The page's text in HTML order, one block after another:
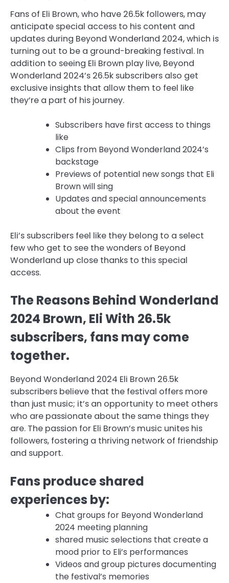
Fans of Eli Brown, who have 26.5k followers, may
anticipate special access to his content and
updates during Beyond Wonderland 2024, which is
turning out to be a ground-breaking festival. In
addition to seeing Eli Brown play live, Beyond
Wonderland 2024’s 26.5k subscribers also get
exclusive insights that allow them to feel like
they’re a part of his journey.
Subscribers have first access to things
like
Clips from Beyond Wonderland 2024’s
backstage
Previews of potential new songs that Eli
Brown will sing
Updates and special announcements
about the event
Eli’s subscribers feel like they belong to a select
few who get to see the wonders of Beyond
Wonderland up close thanks to this special
access.
The Reasons Behind Wonderland
2024 Brown, Eli With 26.5k
subscribers, fans may come
together.
Beyond Wonderland 2024 Eli Brown 26.5k
subscribers believe that the festival offers more
than just music; it’s an opportunity to meet others
who are passionate about the same things they
are. The passion for Eli Brown’s music unites his
followers, fostering a thriving network of friendship
and support.
Fans produce shared
experiences by:
Chat groups for Beyond Wonderland
2024 meeting planning
shared music selections that create a
mood prior to Eli’s performances
Videos and group pictures documenting
the festival’s memories